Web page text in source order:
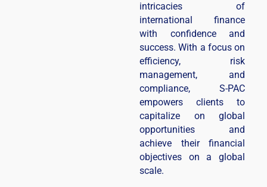
intricacies of
international finance
with confidence and
success. With a focus on
efficiency, risk
management, and
compliance, S-PAC
empowers clients to
capitalize on global
opportunities and
achieve their financial
objectives on a global
scale.